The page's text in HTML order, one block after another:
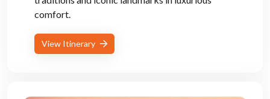
comfort.
View Itinerary